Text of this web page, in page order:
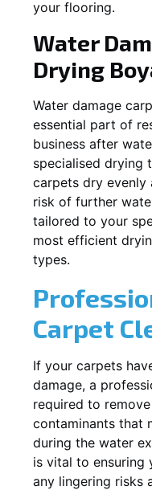
your flooring.
Water
Drying
Water damage
essential part of
business after
specialised drying
carpets dry evenly
risk of further
tailored to your
most efficient
types.
Carpet
If your carpets
damage, a
required to
contaminants that
during the water
is vital to ensuring
any lingering risks